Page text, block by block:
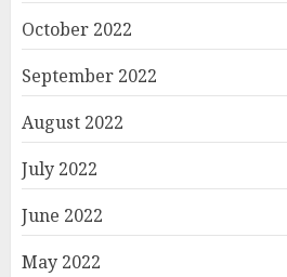
October 2022
September 2022
August 2022
July 2022
June 2022
May 2022